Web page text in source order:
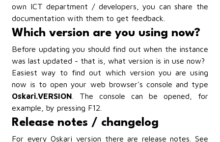
own ICT department / developers, you can share the
documentation with them to get feedback.
Which version are you using now?
Before updating you should find out when the instance
was last updated - that is, what version is in use now?
Easiest way to find out which version you are using
now is to open your web browser's console and type
Oskari.VERSION . The console can be opened, for
example, by pressing F12.
Release notes / changelog
For every Oskari version there are release notes. See